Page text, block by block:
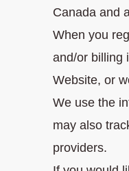
Canada and
When you
and/or billing
Website, or
We use the
may also
providers.